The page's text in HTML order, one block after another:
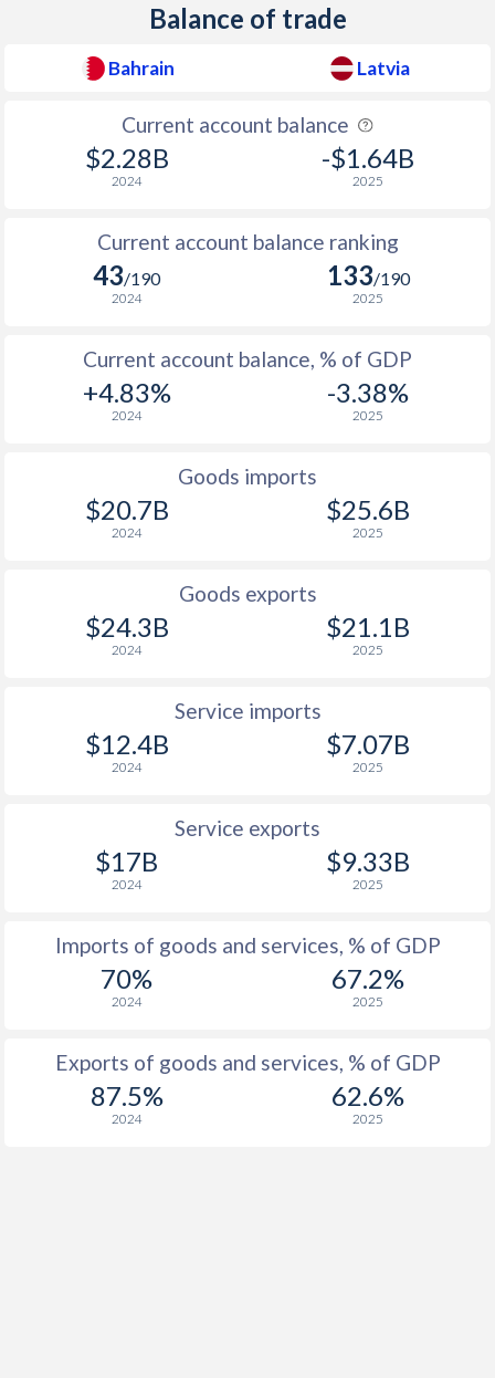
Balance of trade
Bahrain Latvia
Current account balance
$2.28B
2024
-$1.64B
2025
Current account balance ranking
43/190
2024
133/190
2025
Current account balance, % of GDP
+4.83%
2024
-3.38%
2025
Goods imports
$20.7B
2024
$25.6B
2025
Goods exports
$24.3B
2024
$21.1B
2025
Service imports
$12.4B
2024
$7.07B
2025
Service exports
$17B
2024
$9.33B
2025
Imports of goods and services, % of GDP
70%
2024
67.2%
2025
Exports of goods and services, % of GDP
87.5%
2024
62.6%
2025